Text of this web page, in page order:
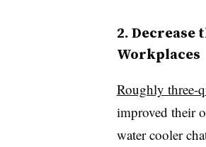
2. Decrease
Workplaces
Roughly three-
improved their
water cooler